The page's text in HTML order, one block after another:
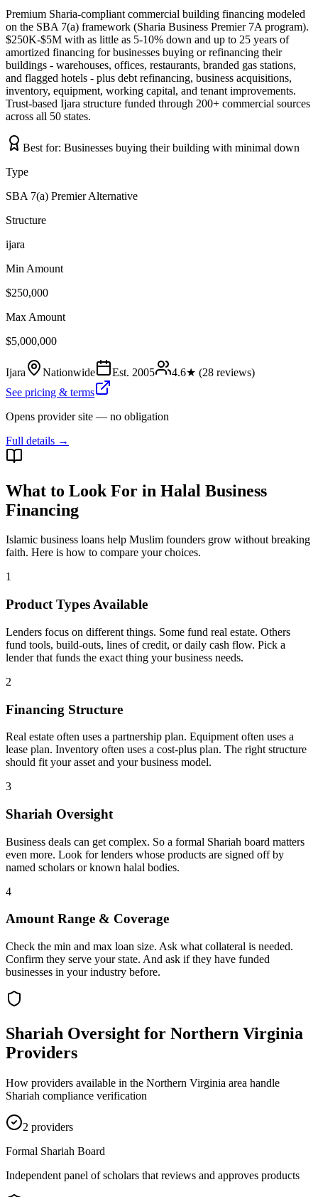
Premium Sharia-compliant commercial building financing modeled
on the SBA 7(a) framework (Sharia Business Premier 7A program).
$250K-$5M with as little as 5-10% down and up to 25 years of
amortized financing for businesses buying or refinancing their
buildings - warehouses, offices, restaurants, branded gas stations,
and flagged hotels - plus debt refinancing, business acquisitions,
inventory, equipment, working capital, and tenant improvements.
Trust-based Ijara structure funded through 200+ commercial sources
across all 50 states.
Best for: Businesses buying their building with minimal down
Type
SBA 7(a) Premier Alternative
Structure
ijara
Min Amount
$250,000
Max Amount
$5,000,000
Ijara Nationwide Est. 2005 4.6★ (28 reviews)
See pricing & terms
Opens provider site — no obligation
Full details →
What to Look For in Halal Business
Financing
Islamic business loans help Muslim founders grow without breaking
faith. Here is how to compare your choices.
1
Product Types Available
Lenders focus on different things. Some fund real estate. Others
fund tools, build-outs, lines of credit, or daily cash flow. Pick a
lender that funds the exact thing your business needs.
2
Financing Structure
Real estate often uses a partnership plan. Equipment often uses a
lease plan. Inventory often uses a cost-plus plan. The right structure
should fit your asset and your business model.
3
Shariah Oversight
Business deals can get complex. So a formal Shariah board matters
even more. Look for lenders whose products are signed off by
named scholars or known halal bodies.
4
Amount Range & Coverage
Check the min and max loan size. Ask what collateral is needed.
Confirm they serve your state. And ask if they have funded
businesses in your industry before.
Shariah Oversight for Northern Virginia
Providers
How providers available in the Northern Virginia area handle
Shariah compliance verification
2 providers
Formal Shariah Board
Independent panel of scholars that reviews and approves products